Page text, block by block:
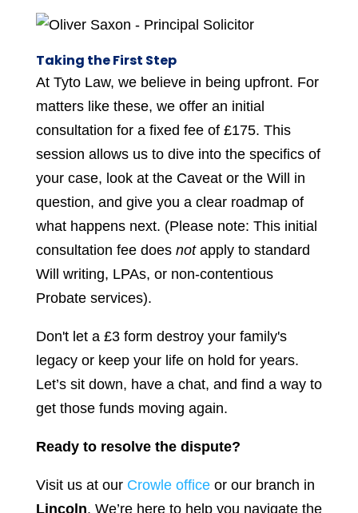
Taking the First Step
At Tyto Law, we believe in being upfront. For
matters like these, we offer an initial
consultation for a fixed fee of £175. This
session allows us to dive into the specifics of
your case, look at the Caveat or the Will in
question, and give you a clear roadmap of
what happens next. (Please note: This initial
consultation fee does notapply to standard
Will writing, LPAs, or non-contentious
Probate services).
Don't let a £3 form destroy your family's
legacy or keep your life on hold for years.
Let’s sit down, have a chat, and find a way to
get those funds moving again.
Ready to resolve the dispute?
Visit us at our Crowle officeor our branch in
Lincoln. We’re here to help you navigate the